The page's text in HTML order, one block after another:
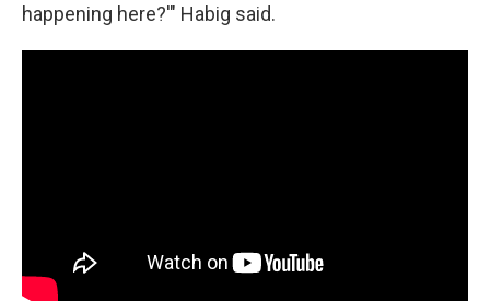
happening here?'" Habig said.